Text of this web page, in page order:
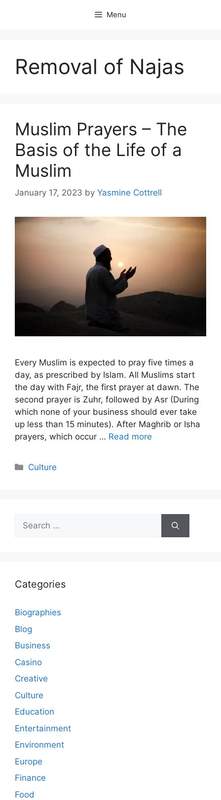
Menu
Removal of Najas
Muslim Prayers – The
Basis of the Life of a
Muslim
January 17, 2023 by Yasmine Cottrell
Every Muslim is expected to pray five times a
day, as prescribed by Islam. All Muslims start
the day with Fajr, the first prayer at dawn. The
second prayer is Zuhr, followed by Asr (During
which none of your business should ever take
up less than 15 minutes). After Maghrib or Isha
prayers, which occur … Read more
Categories
Culture
Search
for:
Categories
Biographies
Blog
Business
Casino
Creative
Culture
Education
Entertainment
Environment
Europe
Finance
Food